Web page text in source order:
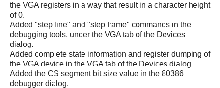
the VGA registers in a way that result in a character height
of 0.
Added "step line" and "step frame" commands in the
debugging tools, under the VGA tab of the Devices
dialog.
Added complete state information and register dumping of
the VGA device in the VGA tab of the Devices dialog.
Added the CS segment bit size value in the 80386
debugger dialog.